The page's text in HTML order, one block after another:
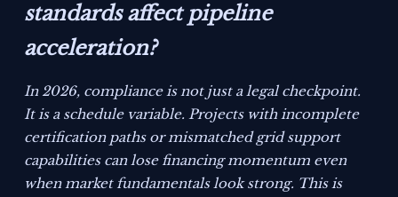
standards affect pipeline
acceleration?
In 2026, compliance is not just a legal checkpoint.
It is a schedule variable. Projects with incomplete
certification paths or mismatched grid support
capabilities can lose financing momentum even
when market fundamentals look strong. This is